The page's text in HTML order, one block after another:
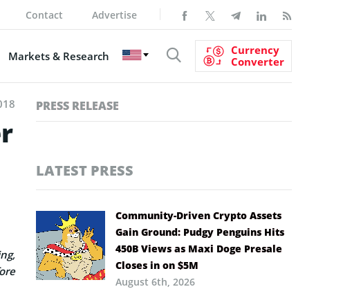
Contact Advertise
Markets & Research
Currency
Converter
PRESS RELEASE
LATEST PRESS
Community-Driven Crypto Assets
Gain Ground: Pudgy Penguins Hits
450B Views as Maxi Doge Presale
Closes in on $5M
August 6th, 2026